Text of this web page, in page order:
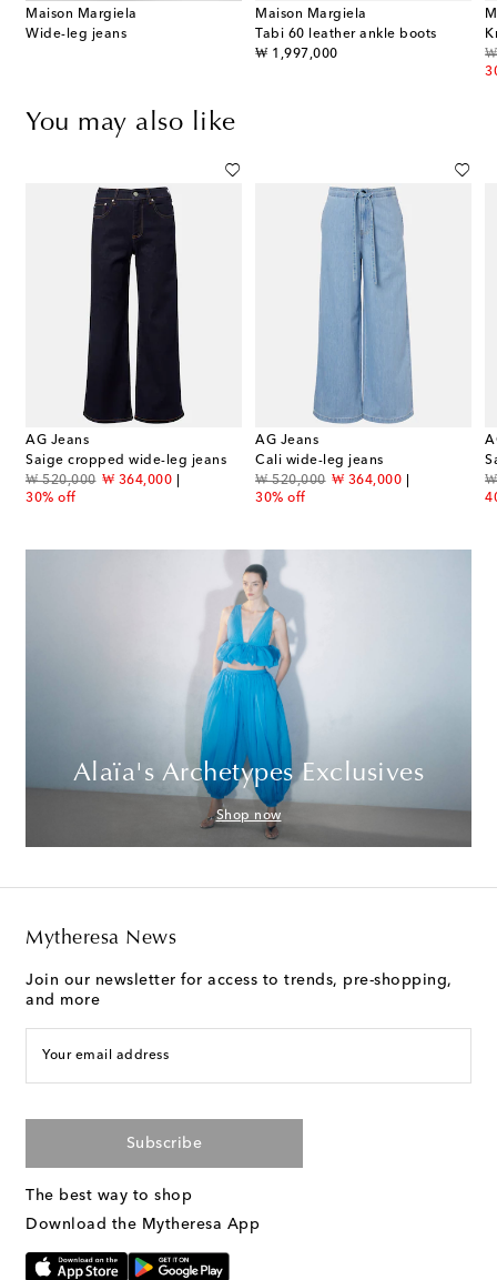
Maison Margiela
Wide-leg jeans
Maison Margiela
Tabi 60 leather ankle boots
₩ 1,997,000
original price
₩
You may also like
AG Jeans
Saige cropped wide-leg jeans
₩ 520,000
original price₩ 364,000
discount price
30% off
AG Jeans
Cali wide-leg jeans
₩ 520,000
original price₩ 364,000
discount price
30% off
₩
Alaïa's Archetypes Exclusives
Shop now
Mytheresa News
Join our newsletter for access to trends, pre-shopping,
and more
Your email address
Subscribe
The best way to shop
Download the Mytheresa App